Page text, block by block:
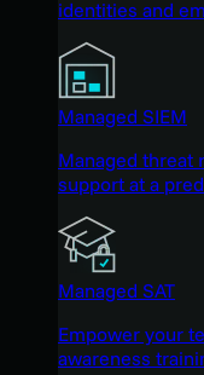
identities and
Managed SIEM
Managed threat
support at a
Managed SAT
Empower your
awareness